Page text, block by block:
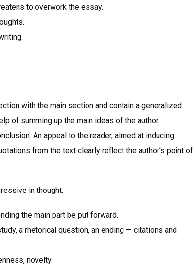
to overwork the essay.
with the main section and contain a generalized
of summing up the main ideas of the author.
An appeal to the reader, aimed at inducing
from the text clearly reflect the author’s point of
in thought.
the main part be put forward.
a rhetorical question, an ending — citations and
novelty.